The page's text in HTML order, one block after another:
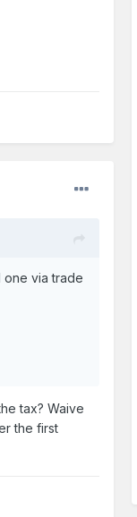
one via trade
tax? Waive
the first